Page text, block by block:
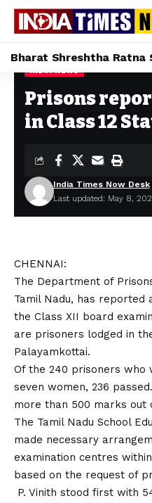
Bharat Shreshtha Ratna
Home» Prisons report 98.33%
Prisons
in Class 12
Last updated: May 8,
India Times Now Desk
CHENNAI:
The Department of
Tamil Nadu, has reported
the Class XII board
are prisoners lodged in
Palayamkottai.
Of the 240 prisoners who
seven women, 236
more than 500 marks out
The Tamil Nadu School
made necessary
examination centres
based on the request of
P. Vinith stood first with